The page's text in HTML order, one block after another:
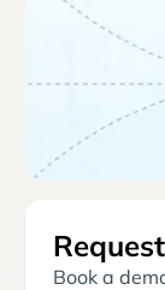
Book a